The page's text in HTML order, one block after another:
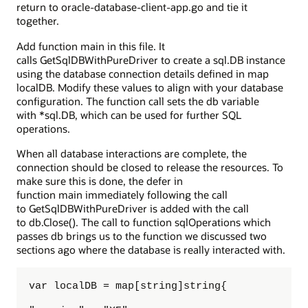
return to oracle-database-client-app.go and tie it
together.
Add function main in this file. It
calls GetSqlDBWithPureDriver to create a sql.DB instance
using the database connection details defined in map
localDB. Modify these values to align with your database
configuration. The function call sets the db variable
with *sql.DB, which can be used for further SQL
operations.
When all database interactions are complete, the
connection should be closed to release the resources. To
make sure this is done, the defer in
function main immediately following the call
to GetSqlDBWithPureDriver is added with the call
to db.Close(). The call to function sqlOperations which
passes db brings us to the function we discussed two
sections ago where the database is really interacted with.
var localDB = map[string]string{